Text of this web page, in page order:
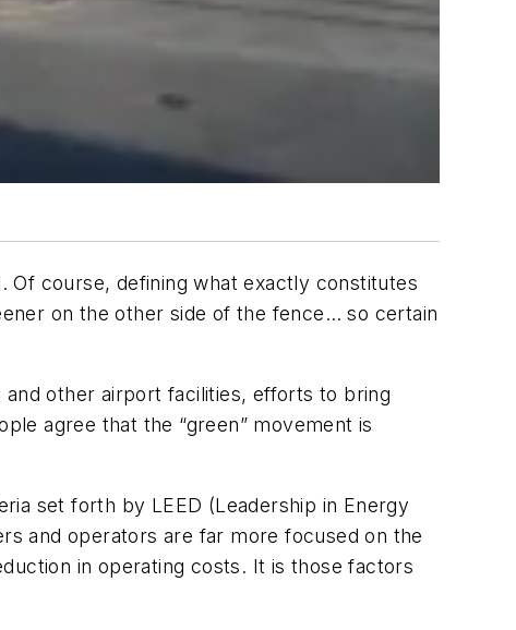
course, defining what exactly constitutes
on the other side of the fence… so certain
other airport facilities, efforts to bring
agree that the “green” movement is
set forth by LEED (Leadership in Energy
and operators are far more focused on the
in operating costs. It is those factors